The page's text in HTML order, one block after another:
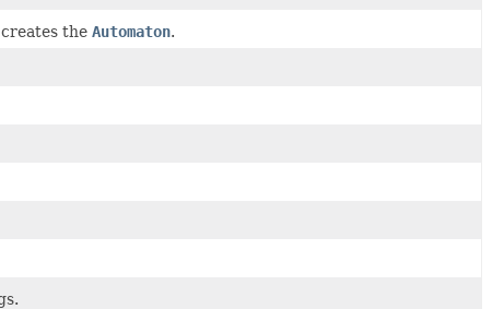
creates the Automaton.